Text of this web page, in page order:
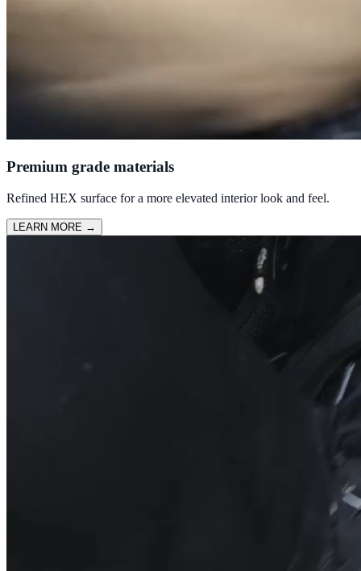
Premium grade materials
Refined HEX surface for a more elevated interior look and feel.
LEARN MORE →